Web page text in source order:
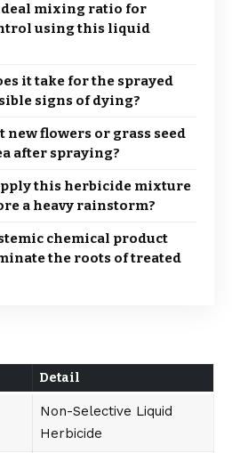
mixing ratio for
using this liquid
it take for the sprayed
signs of dying?
new flowers or grass seed
after spraying?
this herbicide mixture
a heavy rainstorm?
chemical product
the roots of treated
Detail
Non-Selective Liquid
Herbicide